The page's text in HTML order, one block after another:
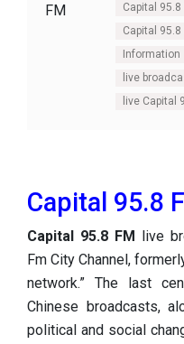
Capital 95.8
Capital 95.8
Information
live
live Capital
Capital 95.8
Capital 95.8 FM live
Fm City Channel,
network.” The last
Chinese broadcasts,
political and social